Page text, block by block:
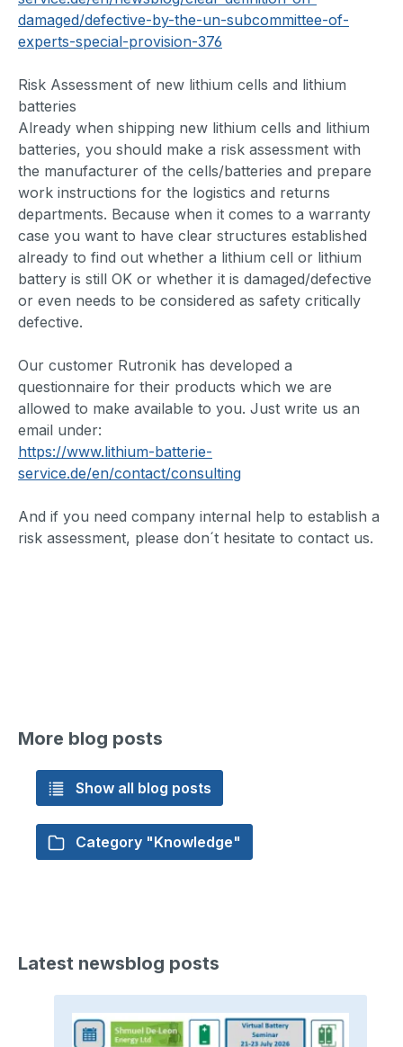
damaged/defective-by-the-un-subcommittee-of-
experts-special-provision-376
Risk Assessment of new lithium cells and lithium
batteries
Already when shipping new lithium cells and lithium
batteries, you should make a risk assessment with
the manufacturer of the cells/batteries and prepare
work instructions for the logistics and returns
departments. Because when it comes to a warranty
case you want to have clear structures established
already to find out whether a lithium cell or lithium
battery is still OK or whether it is damaged/defective
or even needs to be considered as safety critically
defective.
Our customer Rutronik has developed a
questionnaire for their products which we are
allowed to make available to you. Just write us an
email under:
https://www.lithium-batterie-
service.de/en/contact/consulting
And if you need company internal help to establish a
risk assessment, please don´t hesitate to contact us.
More blog posts
Show all blog posts
Category "Knowledge"
Latest newsblog posts